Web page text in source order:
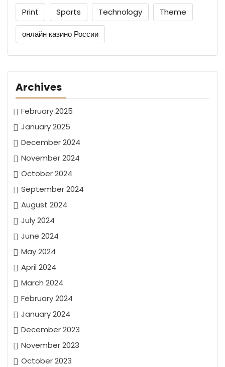
Print Sports Technology Theme
онлайн казино России
Archives
February 2025
January 2025
December 2024
November 2024
October 2024
September 2024
August 2024
July 2024
June 2024
May 2024
April 2024
March 2024
February 2024
January 2024
December 2023
November 2023
October 2023